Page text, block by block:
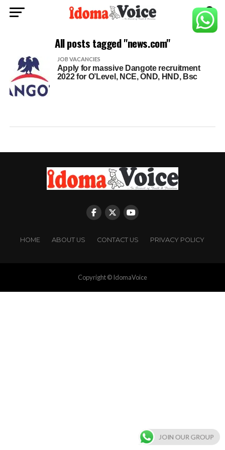
All posts tagged "news.com"
JOB VACANCIES
Apply for massive Dangote recruitment
2022 for O’Level, NCE, OND, HND, Bsc
HOME ABOUT US CONTACT US PRIVACY POLICY
Copyright © IdomaVoice
JOIN OUR GROUP